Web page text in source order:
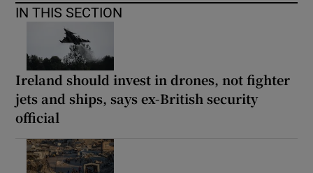
IN THIS SECTION
Ireland should invest in drones, not fighter
jets and ships, says ex-British security
official